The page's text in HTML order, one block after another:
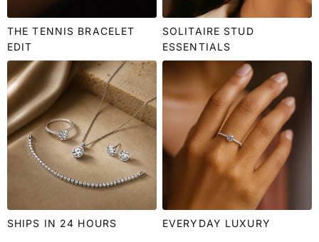
THE TENNIS BRACELET
EDIT
SOLITAIRE STUD
ESSENTIALS
SHIPS IN 24 HOURS EVERYDAY LUXURY